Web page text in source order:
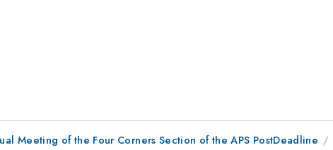
Meeting of the Four Corners Section of the APS PostDeadline